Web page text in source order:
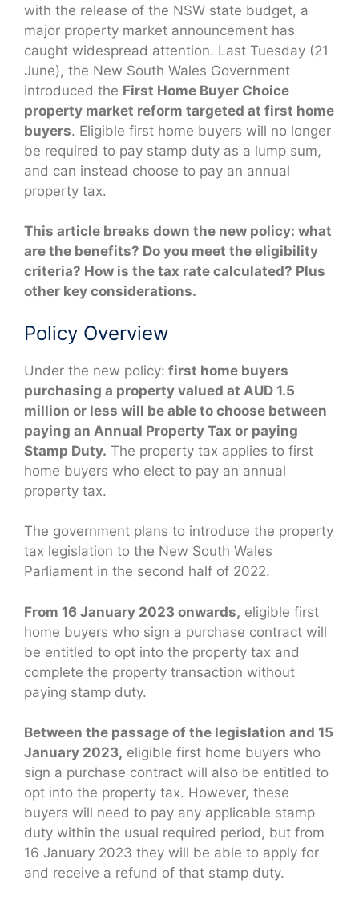
with the release of the NSW state budget, a
major property market announcement has
caught widespread attention. Last Tuesday (21
June), the New South Wales Government
introduced the First Home Buyer Choice
property market reform targeted at first home
buyers. Eligible first home buyers will no longer
be required to pay stamp duty as a lump sum,
and can instead choose to pay an annual
property tax.
This article breaks down the new policy: what
are the benefits? Do you meet the eligibility
criteria? How is the tax rate calculated? Plus
other key considerations.
Policy Overview
Under the new policy: first home buyers
purchasing a property valued at AUD 1.5
million or less will be able to choose between
paying an Annual Property Tax or paying
Stamp Duty. The property tax applies to first
home buyers who elect to pay an annual
property tax.
The government plans to introduce the property
tax legislation to the New South Wales
Parliament in the second half of 2022.
From 16 January 2023 onwards, eligible first
home buyers who sign a purchase contract will
be entitled to opt into the property tax and
complete the property transaction without
paying stamp duty.
Between the passage of the legislation and 15
January 2023, eligible first home buyers who
sign a purchase contract will also be entitled to
opt into the property tax. However, these
buyers will need to pay any applicable stamp
duty within the usual required period, but from
16 January 2023 they will be able to apply for
and receive a refund of that stamp duty.